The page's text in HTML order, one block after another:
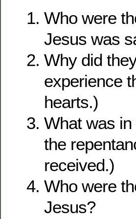
Who were
Jesus was
Why did
experience
hearts.)
What was
the
received.)
Who were
Jesus?